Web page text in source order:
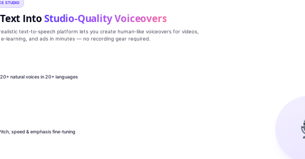
STUDIO
IntoStudio‑Quality Voiceovers
text‑to‑speech platform lets you create human‑like voiceovers for videos,
and ads in minutes — no recording gear required.
natural voices in 20+ languages
speed & emphasis fine-tuning